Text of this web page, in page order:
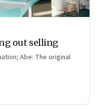
out selling
Abe: The original